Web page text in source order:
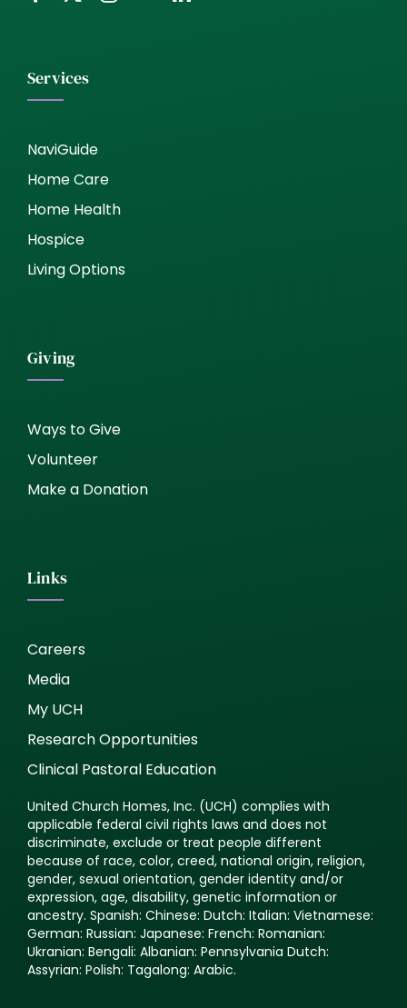
Services
NaviGuide
Home Care
Home Health
Hospice
Living Options
Giving
Ways to Give
Volunteer
Make a Donation
Links
Careers
Media
My UCH
Research Opportunities
Clinical Pastoral Education
United Church Homes, Inc. (UCH) complies with
applicable federal civil rights laws and does not
discriminate, exclude or treat people different
because of race, color, creed, national origin, religion,
gender, sexual orientation, gender identity and/or
expression, age, disability, genetic information or
ancestry. Spanish: Chinese: Dutch: Italian: Vietnamese:
German: Russian: Japanese: French: Romanian:
Ukranian: Bengali: Albanian: Pennsylvania Dutch:
Assyrian: Polish: Tagalong: Arabic.